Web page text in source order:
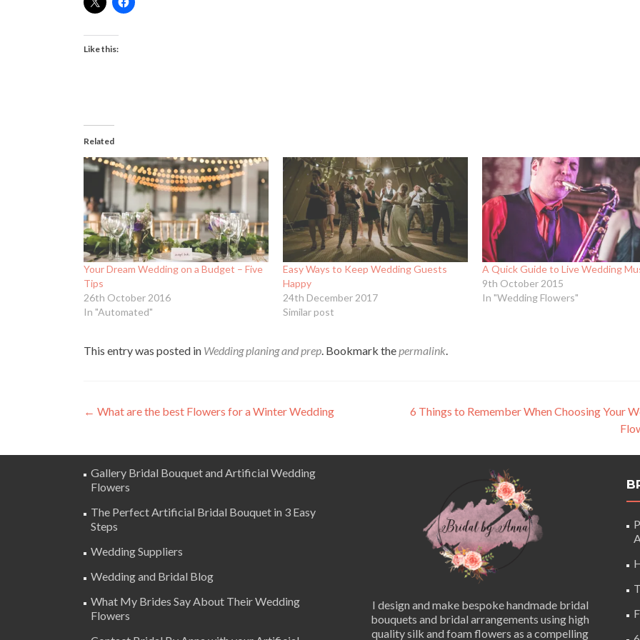
Like this:
Related
Your Dream Wedding on a Budget – Five
Tips
26th October 2016
In "Automated"
Easy Ways to Keep Wedding Guests
Happy
24th December 2017
Similar post
A Quick Guide to Live Wedding
9th October 2015
In "Wedding Flowers"
This entry was posted in Wedding planing and prep. Bookmark thepermalink.
Post
← What are the best Flowers for a Winter Wedding
6 Things to Remember When Choosing Your
Gallery Bridal Bouquet and Artificial Wedding
Flowers
The Perfect Artificial Bridal Bouquet in 3 Easy
Steps
Wedding Suppliers
Wedding and Bridal Blog
What My Brides Say About Their Wedding
Flowers
I design and make bespoke handmade bridal
bouquets and bridal arrangements using high
quality silk and foam flowers as a compelling